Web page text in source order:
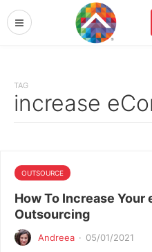
TAG
increase
OUTSOURCE
How To Increase
Outsourcing
Andreea · 05/01/2021